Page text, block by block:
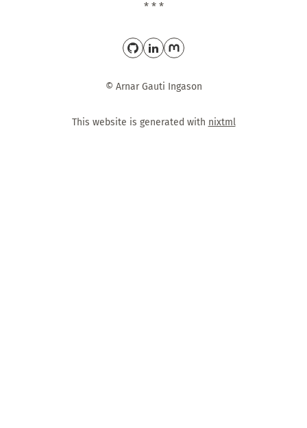
* * *
© Arnar Gauti Ingason
This website is generated with nixtml